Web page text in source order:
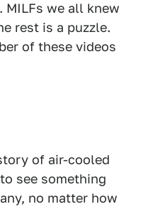
we all knew
rest is a puzzle.
of these videos
of air-cooled
see something
no matter how